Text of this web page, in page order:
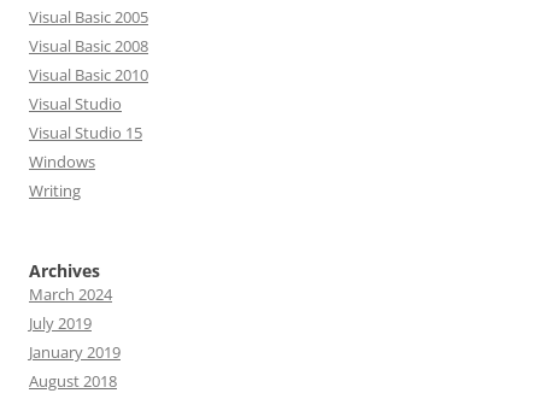
Visual Basic 2005
Visual Basic 2008
Visual Basic 2010
Visual Studio
Visual Studio 15
Windows
Writing
Archives
March 2024
July 2019
January 2019
August 2018